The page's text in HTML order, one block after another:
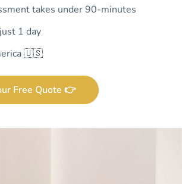
takes under 90-minutes
1 day
🇺🇸
Free Quote 👉